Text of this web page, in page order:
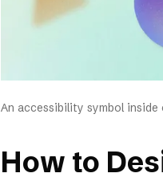
An accessibility symbol
How to